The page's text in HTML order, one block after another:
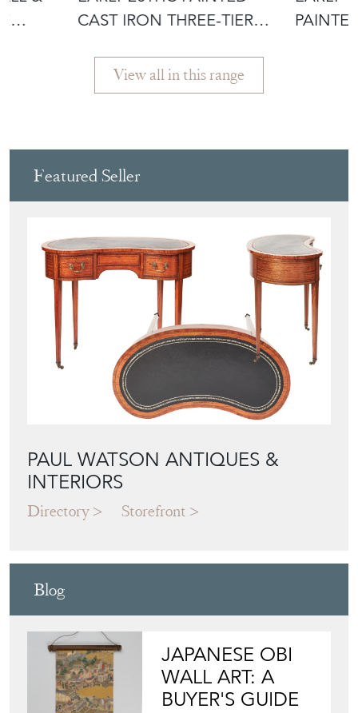
CAST IRON THREE-TIER
View all in this range
Featured Seller
PAUL WATSON ANTIQUES &
INTERIORS
Directory Storefront
Blog
JAPANESE OBI
WALL ART: A
BUYER'S GUIDE